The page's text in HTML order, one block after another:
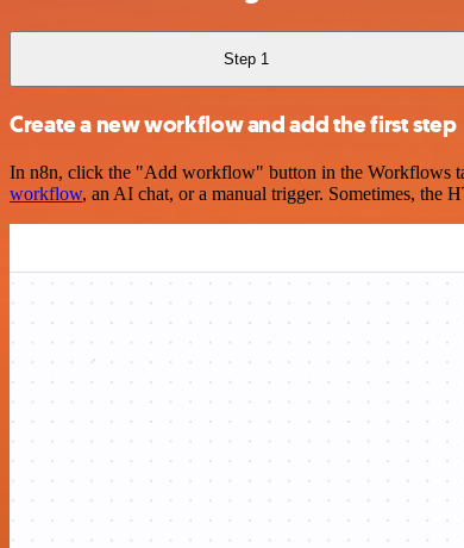
Step 1
Create a new workflow and add the first step
In n8n, click the "Add workflow" button in the Workflows
workflow, an AI chat, or a manual trigger. Sometimes, the